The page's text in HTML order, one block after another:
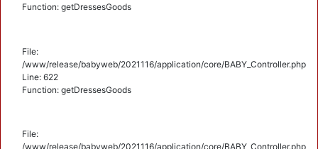
Function: getDressesGoods
File:
/www/release/babyweb/2021116/application/core/BABY_Controller.php
Line: 622
Function: getDressesGoods
File:
/www/release/babyweb/2021116/application/core/BABY_Controller.php